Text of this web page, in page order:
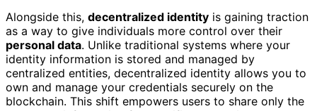
Alongside this, decentralized identity is gaining traction
as a way to give individuals more control over their
personal data. Unlike traditional systems where your
identity information is stored and managed by
centralized entities, decentralized identity allows you to
own and manage your credentials securely on the
blockchain. This shift empowers users to share only the